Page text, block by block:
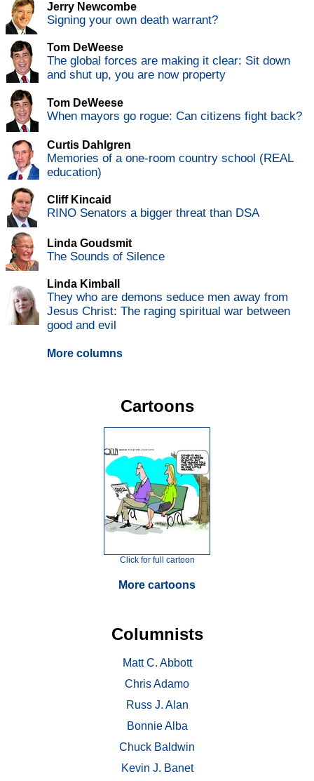
Jerry Newcombe
Signing your own death warrant?
Tom DeWeese
The global forces are making it clear: Sit down
and shut up, you are now property
Tom DeWeese
When mayors go rogue: Can citizens fight back?
Curtis Dahlgren
Memories of a one-room country school (REAL
education)
Cliff Kincaid
RINO Senators a bigger threat than DSA
Linda Goudsmit
The Sounds of Silence
Linda Kimball
They who are demons seduce men away from
Jesus Christ: The raging spiritual war between
good and evil
More columns
Cartoons
Click for full cartoon
More cartoons
Columnists
Matt C. Abbott
Chris Adamo
Russ J. Alan
Bonnie Alba
Chuck Baldwin
Kevin J. Banet